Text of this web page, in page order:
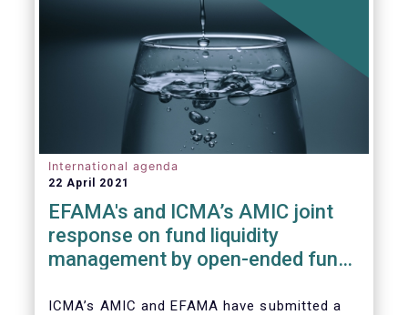
International agenda
22 April 2021
EFAMA's and ICMA’s AMIC joint
response on fund liquidity
management by open-ended funds
ICMA’s AMIC and EFAMA have submitted a